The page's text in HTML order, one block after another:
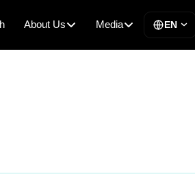
About Us Media EN